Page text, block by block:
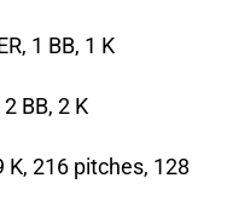
1 BB, 1 K
BB, 2 K
K, 216 pitches, 128